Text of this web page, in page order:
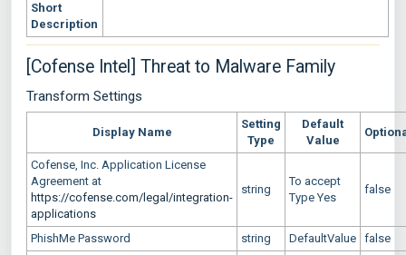
Short
Description
[Cofense Intel] Threat to Malware Family
Transform Settings
Display Name
Setting
Type
Default
Value
Cofense, Inc. Application License
Agreement at
https://cofense.com/legal/integration-
applications
string
To accept
Type Yes
false
PhishMe Password string DefaultValue false